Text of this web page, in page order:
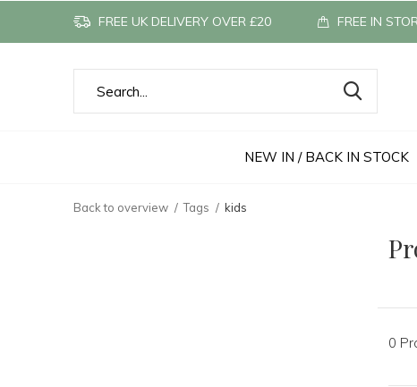
NEW IN / BACK IN STOCK
FREE UK DELIVERY OVER £20 FREE IN
Back to overview Tags kids
0